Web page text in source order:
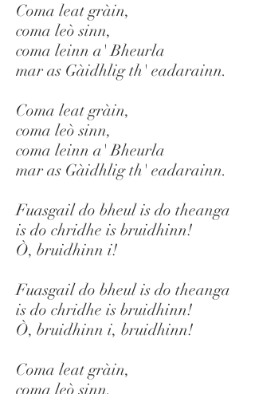
Coma leat gràin,
coma leò sinn,
coma leinn a' Bheurla
mar as Gàidhlig th' eadarainn.
Coma leat gràin,
coma leò sinn,
coma leinn a' Bheurla
mar as Gàidhlig th' eadarainn.
Fuasgail do bheul is do theanga
is do chridhe is bruidhinn!
Ò, bruidhinn i!
Fuasgail do bheul is do theanga
is do chridhe is bruidhinn!
Ò, bruidhinn i, bruidhinn!
Coma leat gràin,
coma leò sinn,